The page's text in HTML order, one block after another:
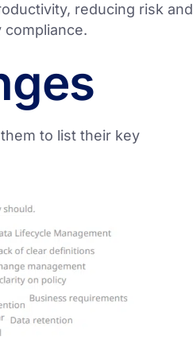
reducing risk and
to list their key